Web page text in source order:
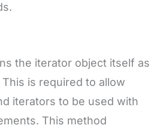
the iterator object itself as
is required to allow
iterators to be used with
This method